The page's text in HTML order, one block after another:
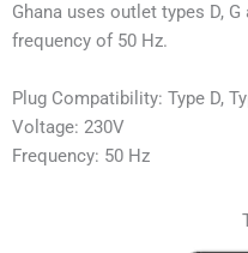
Ghana uses outlet types D,
frequency of 50 Hz.
Plug Compatibility: Type D,
Voltage: 230V
Frequency: 50 Hz